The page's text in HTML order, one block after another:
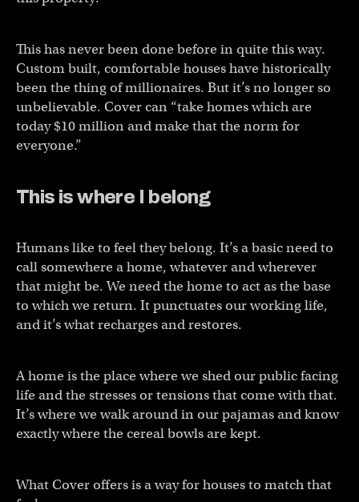
This has never been done before in quite this way.
Custom built, comfortable houses have historically
been the thing of millionaires. But it’s no longer so
unbelievable. Cover can “take homes which are
today $10 million and make that the norm for
everyone.”
This is where I belong
Humans like to feel they belong. It’s a basic need to
call somewhere a home, whatever and wherever
that might be. We need the home to act as the base
to which we return. It punctuates our working life,
and it’s what recharges and restores.
A home is the place where we shed our public facing
life and the stresses or tensions that come with that.
It’s where we walk around in our pajamas and know
exactly where the cereal bowls are kept.
What Cover offers is a way for houses to match that